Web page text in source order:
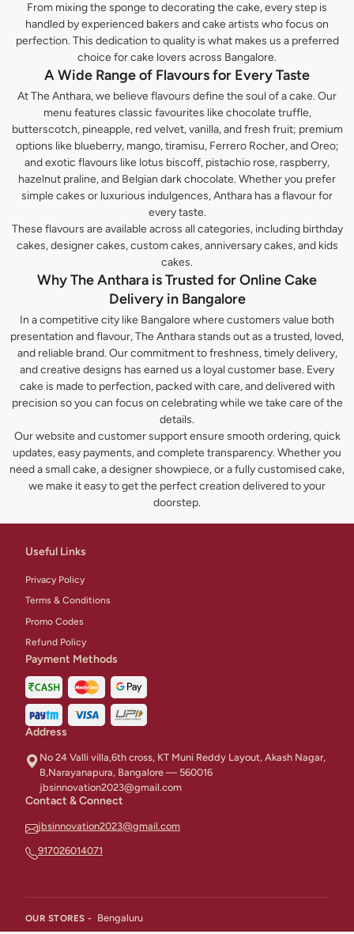
From mixing the sponge to decorating the cake, every step is
handled by experienced bakers and cake artists who focus on
perfection. This dedication to quality is what makes us a preferred
choice for cake lovers across Bangalore.
A Wide Range of Flavours for Every Taste
At The Anthara, we believe flavours define the soul of a cake. Our
menu features classic favourites like chocolate truffle,
butterscotch, pineapple, red velvet, vanilla, and fresh fruit; premium
options like blueberry, mango, tiramisu, Ferrero Rocher, and Oreo;
and exotic flavours like lotus biscoff, pistachio rose, raspberry,
hazelnut praline, and Belgian dark chocolate. Whether you prefer
simple cakes or luxurious indulgences, Anthara has a flavour for
every taste.
These flavours are available across all categories, including birthday
cakes, designer cakes, custom cakes, anniversary cakes, and kids
cakes.
Why The Anthara is Trusted for Online Cake
Delivery in Bangalore
In a competitive city like Bangalore where customers value both
presentation and flavour, The Anthara stands out as a trusted, loved,
and reliable brand. Our commitment to freshness, timely delivery,
and creative designs has earned us a loyal customer base. Every
cake is made to perfection, packed with care, and delivered with
precision so you can focus on celebrating while we take care of the
details.
Our website and customer support ensure smooth ordering, quick
updates, easy payments, and complete transparency. Whether you
need a small cake, a designer showpiece, or a fully customised cake,
we make it easy to get the perfect creation delivered to your
doorstep.
Useful Links
Privacy Policy
Terms & Conditions
Promo Codes
Refund Policy
Payment Methods
Address
No 24 Valli villa,6th cross, KT Muni Reddy Layout, Akash Nagar,
B,Narayanapura, Bangalore — 560016
jbsinnovation2023@gmail.com
Contact & Connect
jbsinnovation2023@gmail.com
917026014071
OUR STORES - Bengaluru